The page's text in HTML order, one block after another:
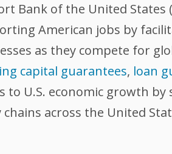
Bank of the United States
American jobs by
as they compete for
capital guarantees, loan
to U.S. economic growth
across the United